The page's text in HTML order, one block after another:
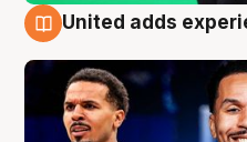
United adds